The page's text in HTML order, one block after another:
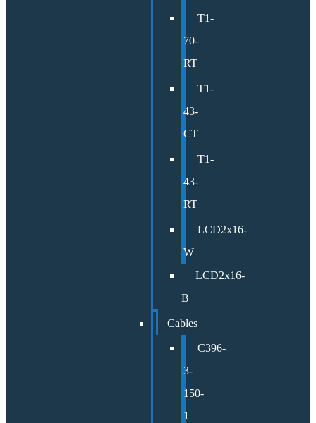
T1-
70-
RT
T1-
43-
CT
T1-
43-
RT
LCD2x16-
W
LCD2x16-
B
Cables
C396-
3-
150-
1